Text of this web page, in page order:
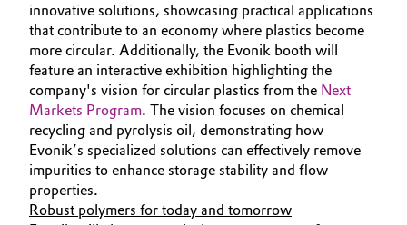
innovative solutions, showcasing practical applications
that contribute to an economy where plastics become
more circular. Additionally, the Evonik booth will
feature an interactive exhibition highlighting the
company's vision for circular plastics from the Next
Markets Program. The vision focuses on chemical
recycling and pyrolysis oil, demonstrating how
Evonik’s specialized solutions can effectively remove
impurities to enhance storage stability and flow
properties.
Robust polymers for today and tomorrow